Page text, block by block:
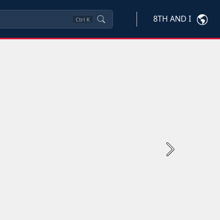
Ctrl K 8TH AND I
Next